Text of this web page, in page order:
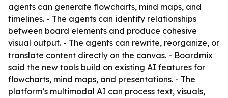
agents can generate flowcharts, mind maps, and
timelines. - The agents can identify relationships
between board elements and produce cohesive
visual output. - The agents can rewrite, reorganize, or
translate content directly on the canvas. - Boardmix
said the new tools build on existing AI features for
flowcharts, mind maps, and presentations. - The
platform’s multimodal AI can process text, visuals,